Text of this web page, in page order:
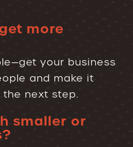
more
your business
and make it
next step.
smaller or